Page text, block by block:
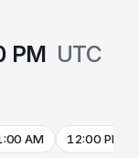
PM UTC
AM 12:00 PM